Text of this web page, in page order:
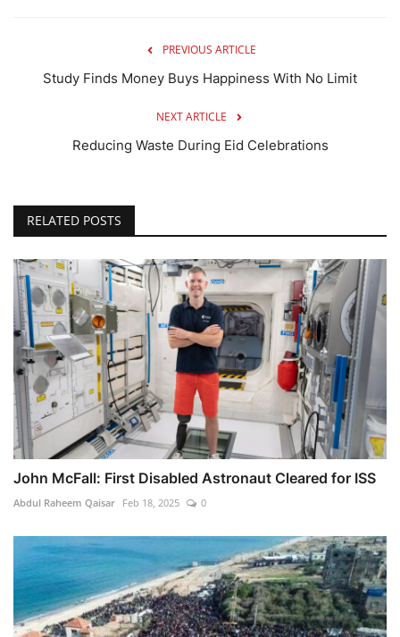
PREVIOUS ARTICLE
Study Finds Money Buys Happiness With No Limit
NEXT ARTICLE
Reducing Waste During Eid Celebrations
RELATED POSTS
John McFall: First Disabled Astronaut Cleared for ISS
Abdul Raheem Qaisar Feb 18, 2025 0